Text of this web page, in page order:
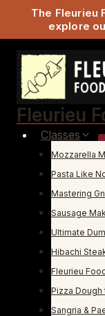
The Fleurieu
explore
content
Fleurieu
Classes
Mozzarella
Pasta Like
Mastering
Sausage
Ultimate
Hibachi
Fleurieu
Pizza Dough
Sangria &